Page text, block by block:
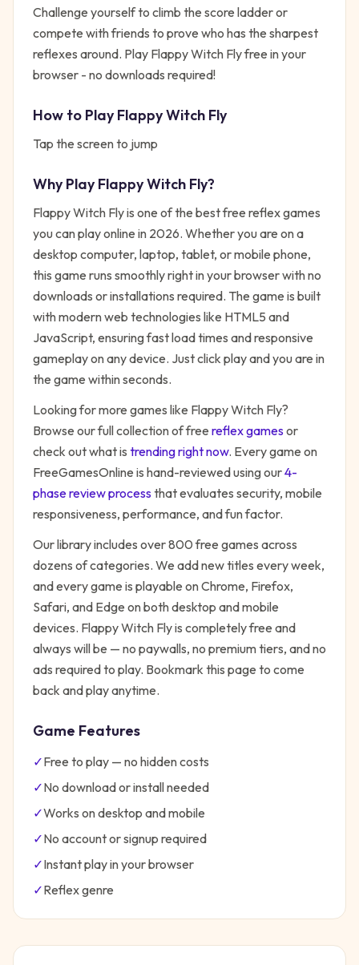
Challenge yourself to climb the score ladder or
compete with friends to prove who has the sharpest
reflexes around. Play Flappy Witch Fly free in your
browser - no downloads required!
How to PlayFlappy Witch Fly
Tap the screen to jump
Why PlayFlappy Witch Fly?
Flappy Witch Flyis one of the best free reflexgames
you can play online in 2026. Whether you are on a
desktop computer, laptop, tablet, or mobile phone,
this game runs smoothly right in your browser with no
downloads or installations required. The game is built
with modern web technologies like HTML5 and
JavaScript, ensuring fast load times and responsive
gameplay on any device. Just click play and you are in
the game within seconds.
Looking for more games like Flappy Witch Fly?
Browse our full collection of free reflexgamesor
check out what is trending right now. Every game on
FreeGamesOnline is hand-reviewed using our4-
phase review processthat evaluates security, mobile
responsiveness, performance, and fun factor.
Our library includes over 800 free games across
dozens of categories. We add new titles every week,
and every game is playable on Chrome, Firefox,
Safari, and Edge on both desktop and mobile
devices. Flappy Witch Flyis completely free and
always will be — no paywalls, no premium tiers, and no
ads required to play. Bookmark this page to come
back and play anytime.
Game Features
✓Free to play — no hidden costs
✓No download or install needed
✓Works on desktop and mobile
✓No account or signup required
✓Instant play in your browser
✓Reflexgenre